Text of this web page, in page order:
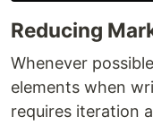
Reducing
Whenever
elements when
requires iteration